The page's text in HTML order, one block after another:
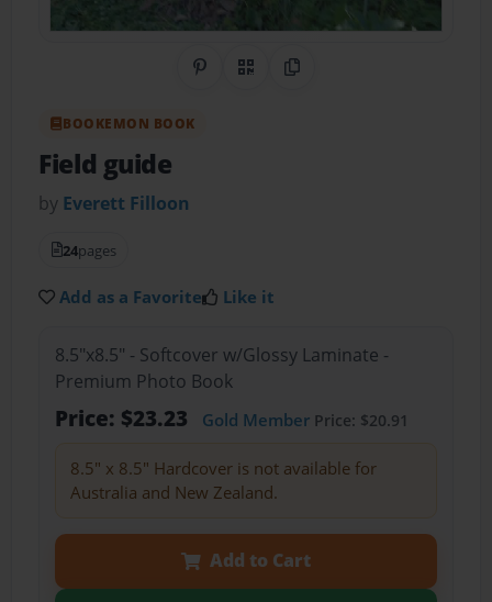
Share on Pinterest
QR CodeCopy Link
BOOKEMON BOOK
Field guide
by Everett Filloon
24pages
Add as a Favorite Like it
8.5"x8.5" - Softcover w/Glossy Laminate -
Premium Photo Book
Price: $23.23 Gold MemberPrice: $20.91
8.5" x 8.5" Hardcover is not available for
Australia and New Zealand.
Add to Cart